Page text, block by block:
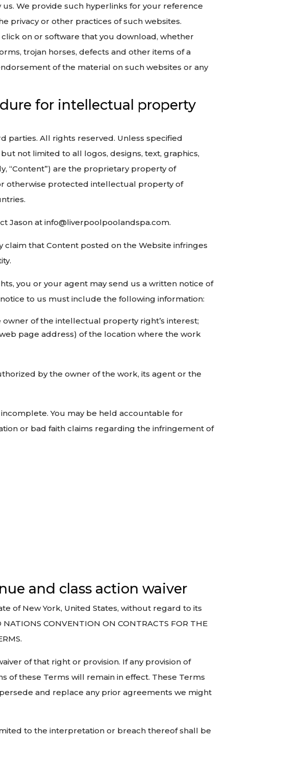
We provide such hyperlinks for your reference
privacy or other practices of such websites.
on or software that you download, whether
trojan horses, defects and other items of a
of the material on such websites or any
for intellectual property
parties. All rights reserved. Unless specified
not limited to all logos, designs, text, graphics,
“Content”) are the proprietary property of
otherwise protected intellectual property of
Jason at info@liverpoolpoolandspa.com.
that Content posted on the Website infringes
you or your agent may send us a written notice of
to us must include the following information:
of the intellectual property right’s interest;
page address) of the location where the work
by the owner of the work, its agent or the
You may be held accountable for
or bad faith claims regarding the infringement of
and class action waiver
of New York, United States, without regard to its
CONVENTION ON CONTRACTS FOR THE
of that right or provision. If any provision of
of these Terms will remain in effect. These Terms
and replace any prior agreements we might
to the interpretation or breach thereof shall be